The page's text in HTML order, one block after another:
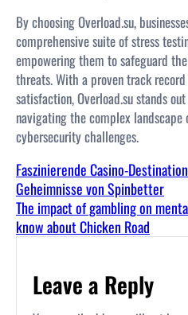
By choosing Overload.su,
comprehensive suite of stress
empowering them to safeguard
threats. With a proven track
satisfaction, Overload.su stands
navigating the complex
cybersecurity challenges.
Faszinierende Casino-
Geheimnisse von Spinbetter
The impact of gambling on
know about Chicken Road
Leave a Reply